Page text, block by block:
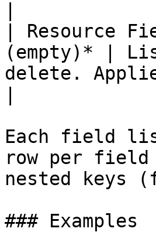
| Resource
(empty)* |
delete.
Each field
row per
nested keys
### Examples